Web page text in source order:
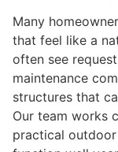
Many
that feel like a
often see
maintenance
structures that
Our team works
practical